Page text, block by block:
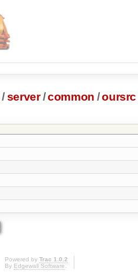
/server /common /oursrc
Powered by Trac 1.0.2
By Edgewall Software.